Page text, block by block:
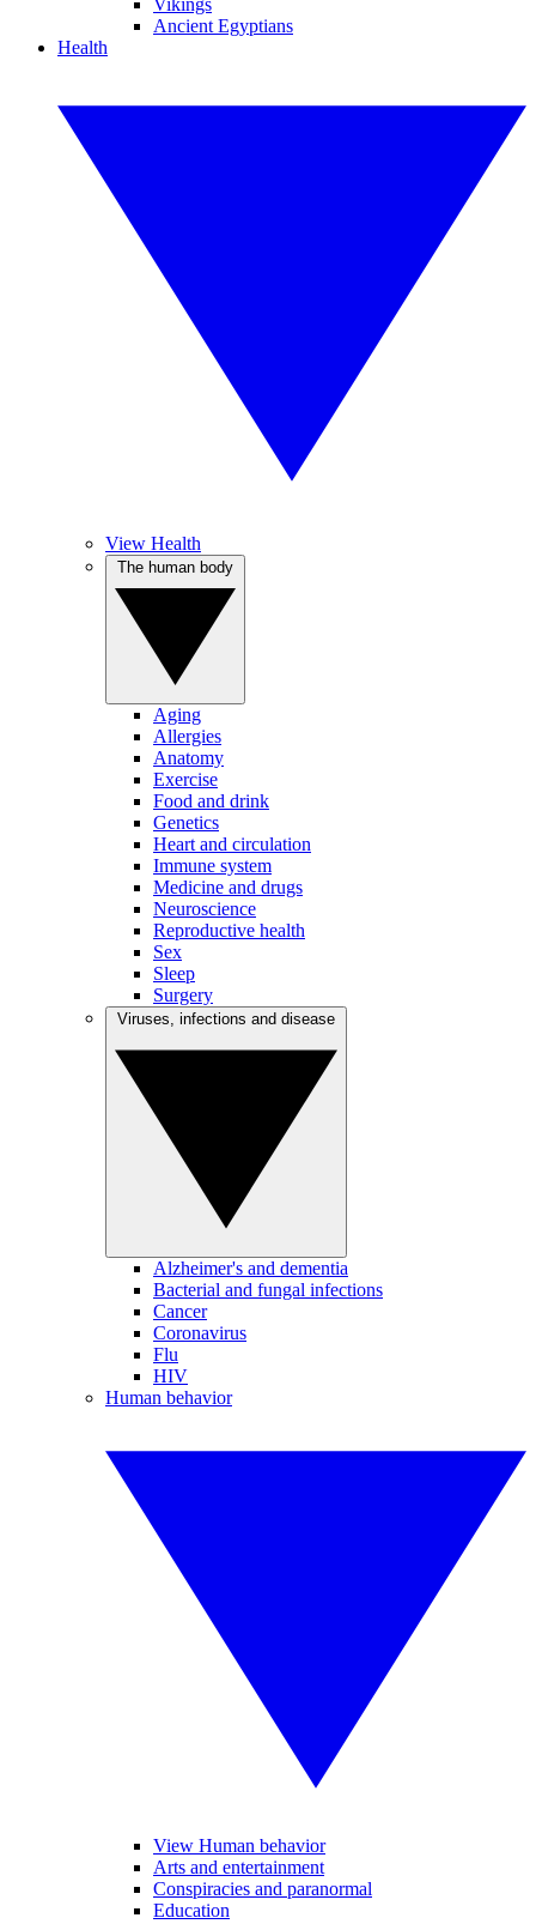
Vikings
Ancient Egyptians
Health
View Health
Aging
Allergies
Anatomy
Exercise
Food and drink
Genetics
Heart and circulation
Immune system
Medicine and drugs
Neuroscience
Reproductive health
Sex
Sleep
Surgery
Alzheimer's and dementia
Bacterial and fungal infections
Cancer
Coronavirus
Flu
HIV
Human behavior
View Human behavior
Arts and entertainment
Conspiracies and paranormal
Education